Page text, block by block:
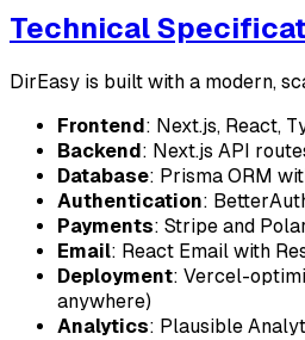
Technical
DirEasy is built with a modern,
Frontend : Next.js, React,
Backend : Next.js API
Database: Prisma ORM
Authentication:
Payments: Stripe and
Email: React Email with
Deployment: Vercel-
anywhere)
Analytics: Plausible